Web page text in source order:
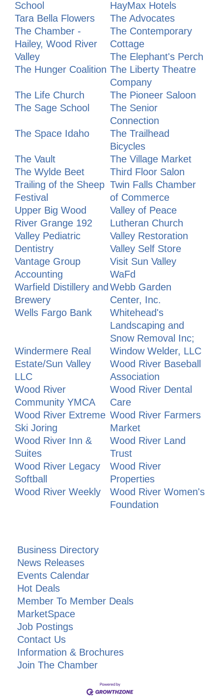
School
HayMax Hotels
Tara Bella Flowers
The Advocates
The Chamber -
Hailey, Wood River
Valley
The Contemporary
Cottage
The Elephant's Perch
The Hunger Coalition The Liberty Theatre
Company
The Life Church
The Pioneer Saloon
The Sage School
The Senior
Connection
The Space Idaho
The Trailhead
Bicycles
The Vault
The Village Market
The Wylde Beet
Third Floor Salon
Trailing of the Sheep
Festival
Twin Falls Chamber
of Commerce
Upper Big Wood
River Grange 192
Valley of Peace
Lutheran Church
Valley Pediatric
Dentistry
Valley Restoration
Valley Self Store
Vantage Group
Accounting
Visit Sun Valley
WaFd
Warfield Distillery and
Brewery
Webb Garden
Center, Inc.
Wells Fargo Bank
Whitehead's
Landscaping and
Snow Removal Inc;
Windermere Real
Estate/Sun Valley
LLC
Window Welder, LLC
Wood River Baseball
Association
Wood River
Community YMCA
Wood River Dental
Care
Wood River Extreme
Ski Joring
Wood River Farmers
Market
Wood River Inn &
Suites
Wood River Land
Trust
Wood River Legacy
Softball
Wood River
Properties
Wood River Weekly
Wood River Women's
Foundation
Business Directory
News Releases
Events Calendar
Hot Deals
Member To Member Deals
MarketSpace
Job Postings
Contact Us
Information & Brochures
Join The Chamber